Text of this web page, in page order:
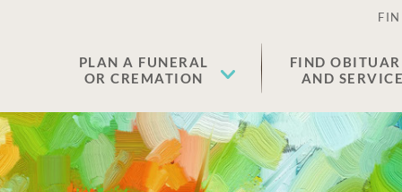
PLAN A FUNERAL
OR CREMATION
FIND
AND